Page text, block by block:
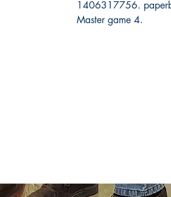
1406317756.
Master game 4.